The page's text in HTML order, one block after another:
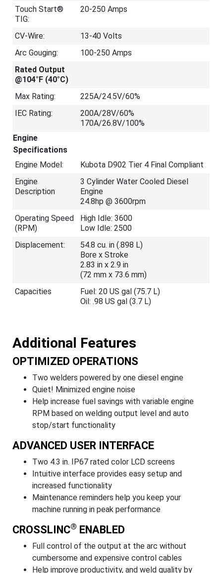
Touch Start®
TIG:
20-250 Amps
CV-Wire:
13-40 Volts
Arc Gouging:
100-250 Amps
Rated Output
@104°F (40°C)
Max Rating:
225A/24.5V/60%
IEC Rating:
200A/28V/60%
170A/26.8V/100%
Engine
Specifications
Engine Model:
Kubota D902 Tier 4 Final Compliant
Engine
Description
3 Cylinder Water Cooled Diesel
Engine
24.8hp @ 3600rpm
Operating Speed
(RPM)
High Idle: 3600
Low Idle: 2500
Displacement:
54.8 cu. in (.898 L)
Bore x Stroke
2.83 in x 2.9 in
(72 mm x 73.6 mm)
Capacities
Fuel: 20 US gal (75.7 L)
Oil: .98 US gal (3.7 L)
Additional Features
OPTIMIZED OPERATIONS
Two welders powered by one diesel engine
Quiet! Minimized engine noise
Help increase fuel savings with variable engine
RPM based on welding output level and auto
stop/start functionality
ADVANCED USER INTERFACE
Two 4.3 in. IP67 rated color LCD screens
Intuitive interface provides easy setup and
increased functionality
Maintenance reminders help you keep your
machine running in peak performance
CROSSLINC® ENABLED
Full control of the output at the arc without
cumbersome and expensive control cables
Help improve productivity, and weld quality by